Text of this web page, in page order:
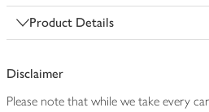
Product Details
Disclaimer
Please note that while we take every